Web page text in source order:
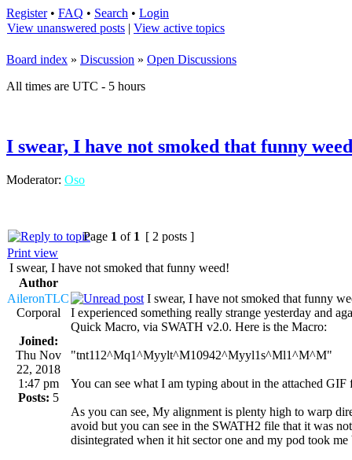
Register• FAQ • Search • Login
View unanswered posts | View active topics
Board index » Discussion » Open Discussions
All times are UTC - 5 hours
I swear, I have not smoked that funny
Moderator: Oso
Page 1 of 1 [ 2 posts ]
Print view
I swear, I have not smoked that funny weed!
Author
AileronTLC
Corporal
Joined:
Thu Nov
22, 2018
1:47 pm
Posts: 5
I swear, I have not smoked that funny
I experienced something really strange yesterday and
Quick Macro, via SWATH v2.0. Here is the Macro:
"tnt112^Mq1^Myylt^M10942^Myyl1s^Ml1^M^M"
You can see what I am typing about in the attached
As you can see, My alignment is plenty high to warp
avoid but you can see in the SWATH2 file that it was
disintegrated when it hit sector one and my pod took